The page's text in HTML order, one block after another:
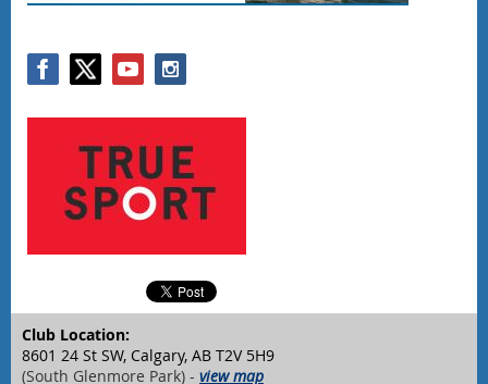
Club Location:
8601 24 St SW, Calgary, AB T2V 5H9
(South Glenmore Park) - view map